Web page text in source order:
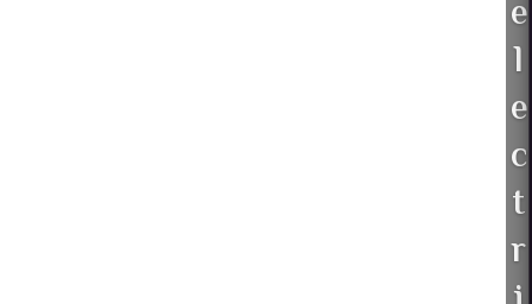
e
l
e
c
t
r